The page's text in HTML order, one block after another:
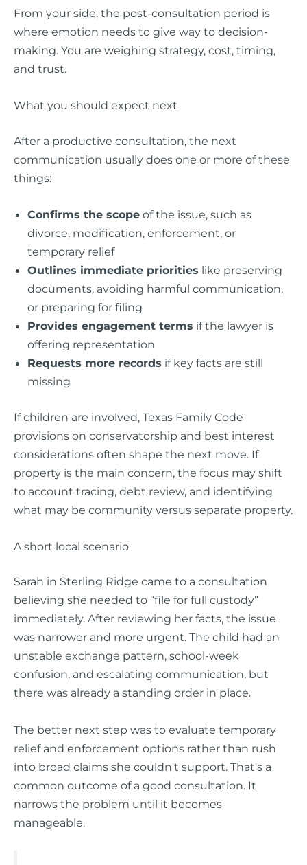
From your side, the post-consultation period is
where emotion needs to give way to decision-
making. You are weighing strategy, cost, timing,
and trust.
What you should expect next
After a productive consultation, the next
communication usually does one or more of these
things:
Confirms the scope of the issue, such as
divorce, modification, enforcement, or
temporary relief
Outlines immediate priorities like preserving
documents, avoiding harmful communication,
or preparing for filing
Provides engagement terms if the lawyer is
offering representation
Requests more records if key facts are still
missing
If children are involved, Texas Family Code
provisions on conservatorship and best interest
considerations often shape the next move. If
property is the main concern, the focus may shift
to account tracing, debt review, and identifying
what may be community versus separate property.
A short local scenario
Sarah in Sterling Ridge came to a consultation
believing she needed to “file for full custody”
immediately. After reviewing her facts, the issue
was narrower and more urgent. The child had an
unstable exchange pattern, school-week
confusion, and escalating communication, but
there was already a standing order in place.
The better next step was to evaluate temporary
relief and enforcement options rather than rush
into broad claims she couldn't support. That's a
common outcome of a good consultation. It
narrows the problem until it becomes
manageable.